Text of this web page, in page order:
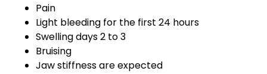
Pain
Light bleeding for the first 24 hours
Swelling days 2 to 3
Bruising
Jaw stiffness are expected